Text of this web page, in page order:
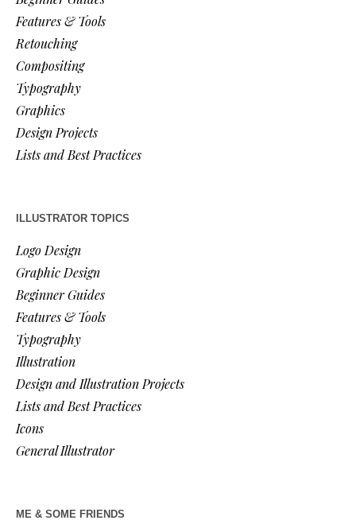
Features & Tools
Retouching
Compositing
Typography
Graphics
Design Projects
Lists and Best Practices
ILLUSTRATOR TOPICS
Logo Design
Graphic Design
Beginner Guides
Features & Tools
Typography
Illustration
Design and Illustration Projects
Lists and Best Practices
Icons
General Illustrator
ME & SOME FRIENDS